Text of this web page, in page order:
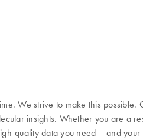
We strive to make this
insights. Whether you are a
quality data you need – and